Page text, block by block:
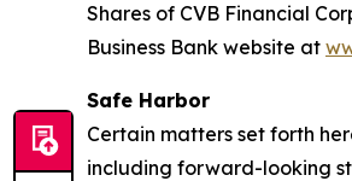
Shares of CVB Financial
Business Bank website at
Safe Harbor
Certain matters set forth
including forward-looking